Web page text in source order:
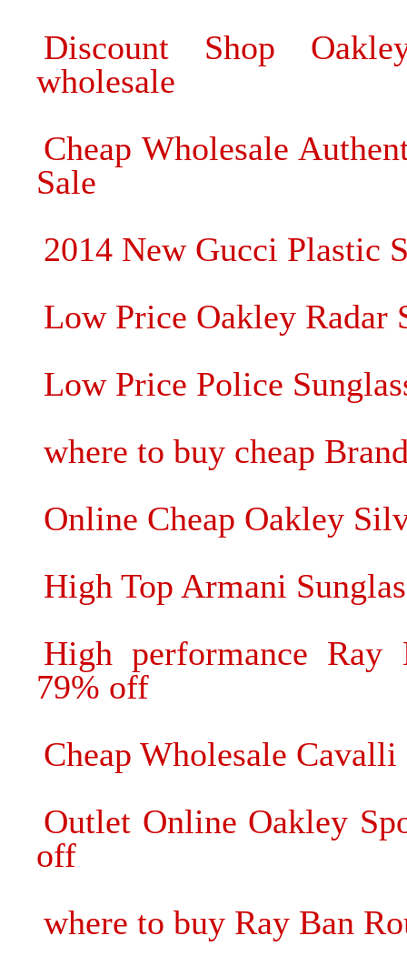
Discount Shop
wholesale
Cheap Wholesale
Sale
2014 New Gucci Plastic
Low Price Oakley Radar
Low Price Police
where to buy cheap
Online Cheap Oakley
High Top Armani
High performance Ray
79% off
Cheap Wholesale Cavalli
Outlet Online Oakley
off
where to buy Ray Ban